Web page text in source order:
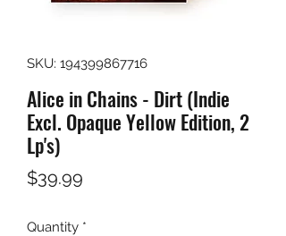
SKU: 194399867716
Alice in Chains - Dirt (Indie
Excl. Opaque Yellow Edition, 2
Lp's)
$39.99
Quantity *